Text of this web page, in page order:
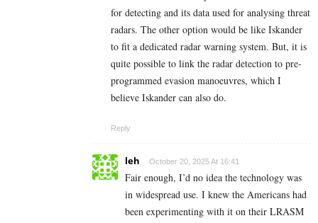
for detecting and its data used for analysing threat
radars. The other option would be like Iskander
to fit a dedicated radar warning system. But, it is
quite possible to link the radar detection to pre-
programmed evasion manoeuvres, which I
believe Iskander can also do.
Reply
leh October 20, 2025 At 16:41
Fair enough, I’d no idea the technology was
in widespread use. I knew the Americans had
been experimenting with it on their LRASM